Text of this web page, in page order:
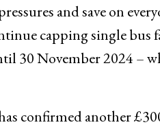
and save on
capping single bus
30 November 2024 –
confirmed another